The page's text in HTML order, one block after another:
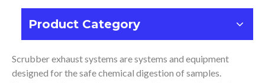
Product Category
Scrubber exhaust systems are systems and equipment
designed for the safe chemical digestion of samples.